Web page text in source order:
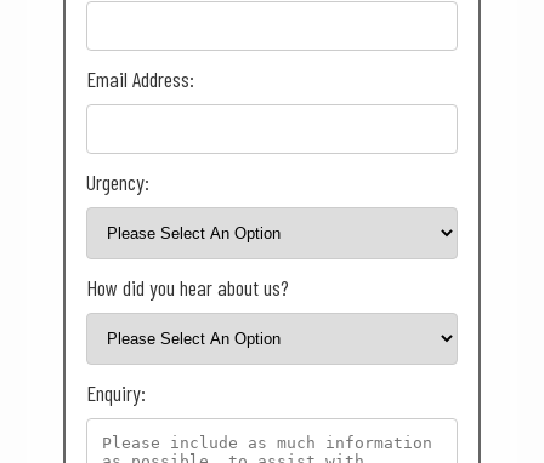
Email Address:
Urgency:
How did you hear about us?
Enquiry: